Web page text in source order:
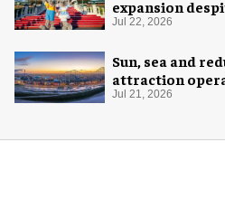
expansion
concerns
Jul 22, 2026
Sun, sea and
attraction
cut is here to stay
Jul 21, 2026